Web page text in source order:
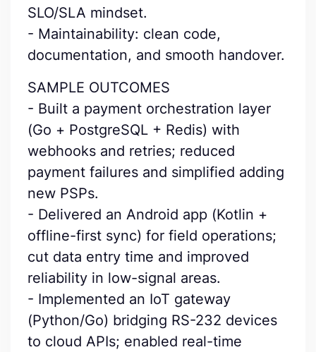
SLO/SLA mindset.
- Maintainability: clean code,
documentation, and smooth handover.
SAMPLE OUTCOMES
- Built a payment orchestration layer
(Go + PostgreSQL + Redis) with
webhooks and retries; reduced
payment failures and simplified adding
new PSPs.
- Delivered an Android app (Kotlin +
offline-first sync) for field operations;
cut data entry time and improved
reliability in low-signal areas.
- Implemented an IoT gateway
(Python/Go) bridging RS-232 devices
to cloud APIs; enabled real-time